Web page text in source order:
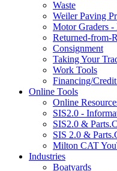
Waste
Weiler Paving
Motor Graders -
Returned-from-
Consignment
Taking Your
Work Tools
Financing/
Online Tools
Online
SIS2.0 -
SIS2.0 &
SIS 2.0 &
Milton CAT
Industries
Boatyards